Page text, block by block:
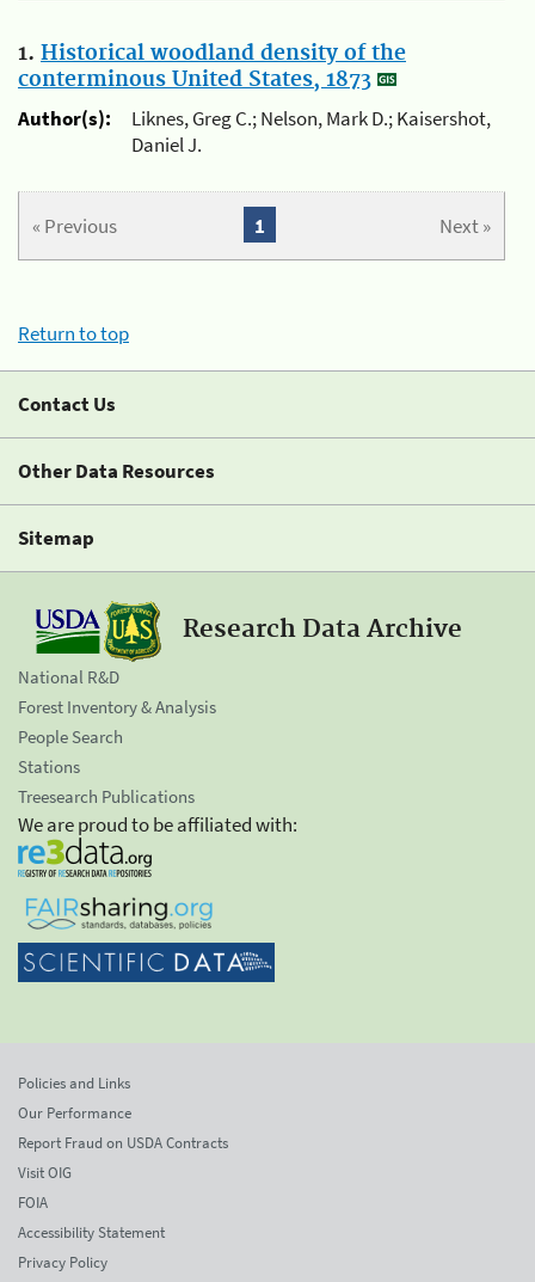
1. Historical woodland density of the
conterminous United States, 1873
Author(s):
Liknes, Greg C.; Nelson, Mark D.; Kaisershot,
Daniel J.
« Previous Next »
1
Return to top
Contact Us
Other Data Resources
Sitemap
Research Data Archive
National R&D
Forest Inventory & Analysis
People Search
Stations
Treesearch Publications
We are proud to be affiliated with:
Policies and Links
Our Performance
Report Fraud on USDA Contracts
Visit OIG
FOIA
Accessibility Statement
Privacy Policy